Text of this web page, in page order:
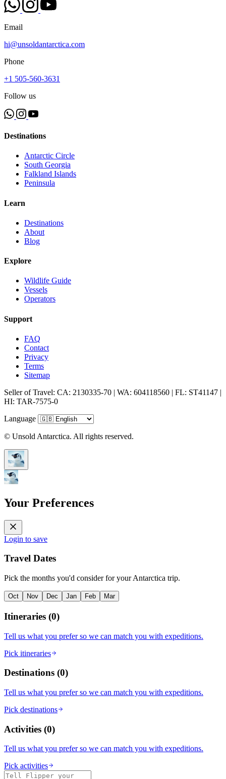
Email
hi@unsoldantarctica.com
Phone
+1 505-560-3631
Follow us
Destinations
Antarctic Circle
South Georgia
Falkland Islands
Peninsula
Learn
Destinations
About
Blog
Explore
Wildlife Guide
Vessels
Operators
Support
FAQ
Contact
Privacy
Terms
Sitemap
Seller of Travel: CA: 2130335-70 | WA: 604118560 | FL: ST41147 |
HI: TAR-7575-0
Language
© Unsold Antarctica. All rights reserved.
Your Preferences
Login to save
Travel Dates
Pick the months you'd consider for your Antarctica trip.
Oct Nov Dec Jan Feb Mar
Itineraries (0)
Tell us what you prefer so we can match you with expeditions.
Pick itineraries
Destinations (0)
Tell us what you prefer so we can match you with expeditions.
Pick destinations
Activities (0)
Tell us what you prefer so we can match you with expeditions.
Pick activities